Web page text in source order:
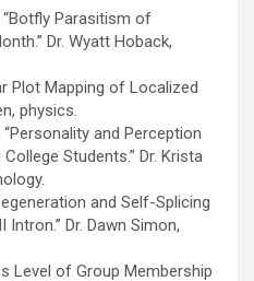
Parasitism of
Dr. Wyatt Hoback,
Plot Mapping of Localized
physics.
and Perception
Students.” Dr. Krista
and Self-Splicing
Dr. Dawn Simon,
Level of Group Membership